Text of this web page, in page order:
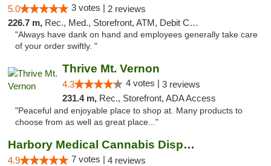
5.0 3 votes | 2 reviews
226.7 m, Rec., Med., Storefront, ATM, Debit Card, Delivery, Pickup
"Always have dank on hand and employees generally take care
of your order swiftly. "
Thrive Mt. Vernon
4.3 4 votes | 3 reviews
231.4 m, Rec., Storefront, ADA Access
"Peaceful and enjoyable place to shop at. Many products to
choose from as well as great place..."
Harbory Medical Cannabis Dispensary
4.9 7 votes | 4 reviews